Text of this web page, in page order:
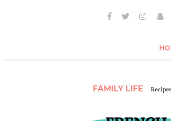
FAMILY LIFE Recipes